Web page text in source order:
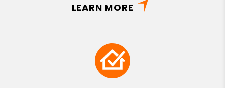
LEARN MORE